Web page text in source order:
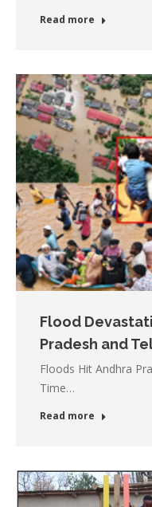
Read more
Flood
Pradesh and
Floods Hit Andhra
Time…
Read more